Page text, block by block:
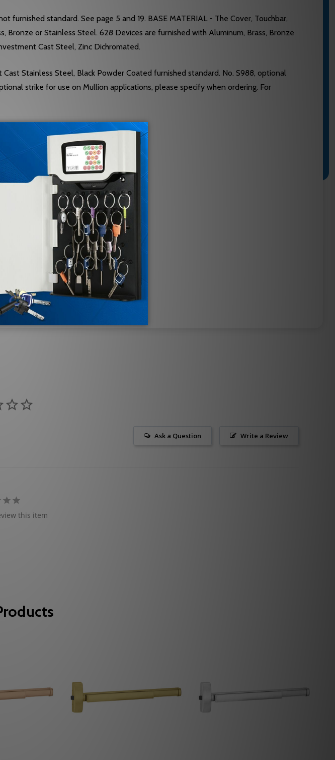
furnished standard. See page 5 and 19. BASE MATERIAL - The Cover, Touchbar,
Bronze or Stainless Steel. 628 Devices are furnished with Aluminum, Brass, Bronze
Cast Steel, Zinc Dichromated.
Stainless Steel, Black Powder Coated furnished standard. No. S988, optional
strike for use on Mullion applications, please specify when ordering. For
Write a Review
Ask a Question
this item